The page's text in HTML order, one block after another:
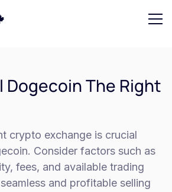
Dogecoin The Right
crypto exchange is crucial
Consider factors such as
fees, and available trading
and profitable selling